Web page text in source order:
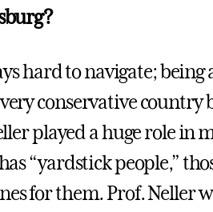
hard to navigate; being
conservative country
played a huge role in
“yardstick people,”
for them. Prof. Neller